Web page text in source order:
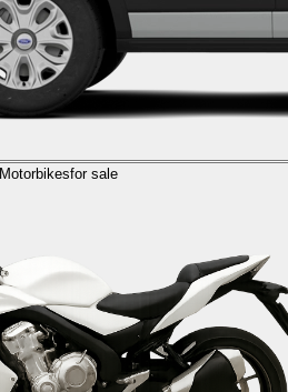
Motorbikesfor sale